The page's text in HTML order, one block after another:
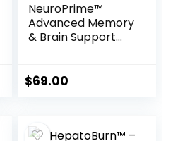
NeuroPrime™
Advanced Memory
& Brain Support
$69.00